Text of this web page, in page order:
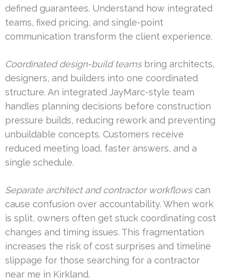
defined guarantees. Understand how integrated
teams, fixed pricing, and single-point
communication transform the client experience.
Coordinated design-build teamsbring architects,
designers, and builders into one coordinated
structure. An integrated JayMarc-style team
handles planning decisions before construction
pressure builds, reducing rework and preventing
unbuildable concepts. Customers receive
reduced meeting load, faster answers, and a
single schedule.
Separate architect and contractor workflowscan
cause confusion over accountability. When work
is split, owners often get stuck coordinating cost
changes and timing issues. This fragmentation
increases the risk of cost surprises and timeline
slippage for those searching for a contractor
near me in Kirkland.